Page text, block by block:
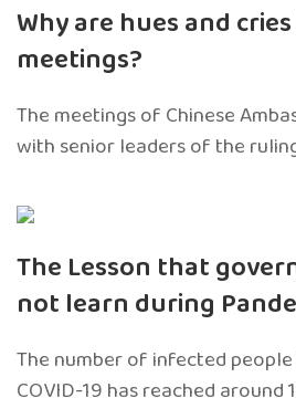
Why are hues and
meetings?
The meetings of Chinese
with senior leaders of the
The Lesson that
not learn during
The number of infected
COVID-19 has reached